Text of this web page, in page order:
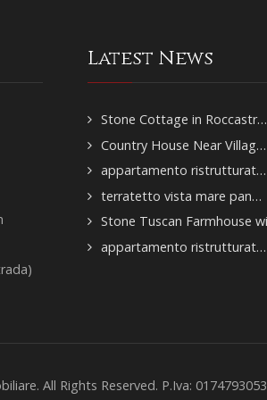
Latest News
Stone Cottage in Roccastr…
Country House Near Villag…
appartamento ristrutturat…
terratetto vista mare pan…
Stone Tuscan Farmhouse
appartamento ristrutturat…
All Rights Reserved. P.Iva: